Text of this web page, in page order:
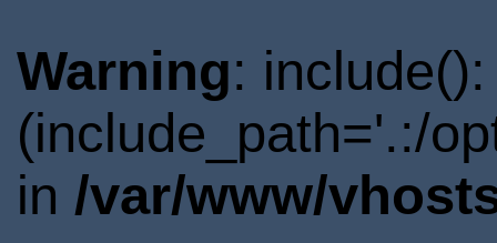
Warning:
(include_path='.:/
in /var/www/